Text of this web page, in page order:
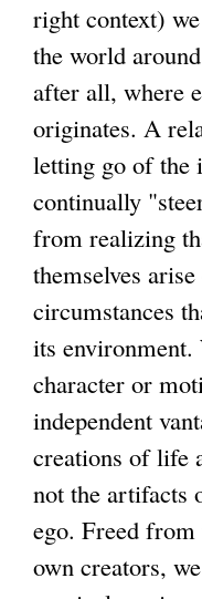
right context)
the world
after all, where
originates. A
letting go of the
continually
from realizing
themselves
circumstances
its environment.
character or
independent
creations of life
not the artifacts
ego. Freed
own creators,